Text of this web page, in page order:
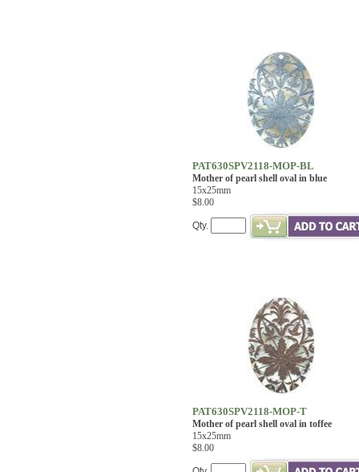
PAT630SPV2118-MOP-BL
Mother of pearl shell oval in blue
15x25mm
$8.00
Qty.
PAT630SPV2118-MOP-T
Mother of pearl shell oval in toffee
15x25mm
$8.00